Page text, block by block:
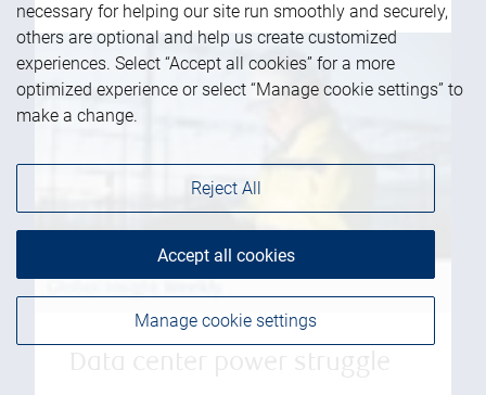
necessary for helping our site run smoothly and securely,
others are optional and help us create customized
experiences. Select “Accept all cookies” for a more
optimized experience or select “Manage cookie settings” to
make a change.
Manage cookie settings
Reject All
Accept all cookies